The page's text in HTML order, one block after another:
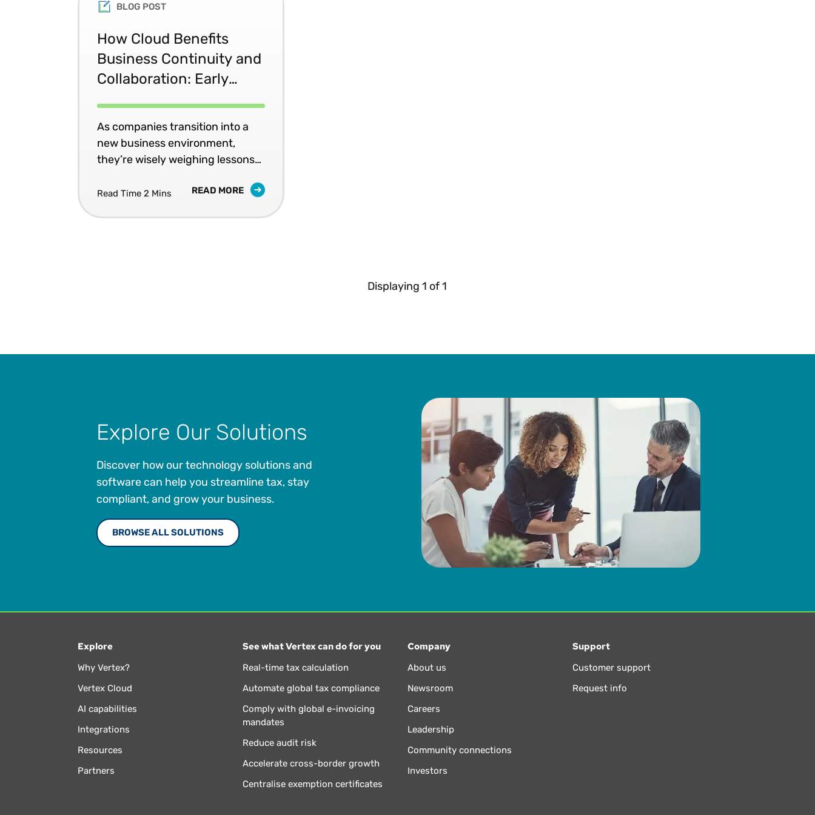
BLOG POST
How Cloud Benefits
Business Continuity and
Collaboration: Early
As companies transition into a
new business environment,
they’re wisely weighing lessons
continuity and disaster recovery
Read Time 2 Mins READ MORE
Displaying1 of1
Explore Our Solutions
Discover how our technology solutions and
software can help you streamline tax, stay
compliant, and grow your business.
BROWSE ALL SOLUTIONS
Explore
Why Vertex?
Vertex Cloud
AI capabilities
Integrations
Resources
Partners
See what Vertex can do for you
Real-time tax calculation
Automate global tax compliance
Comply with global e-invoicing
mandates
Reduce audit risk
Accelerate cross-border growth
Centralise exemption certificates
Company
About us
Newsroom
Careers
Leadership
Community connections
Investors
Support
Customer support
Request info